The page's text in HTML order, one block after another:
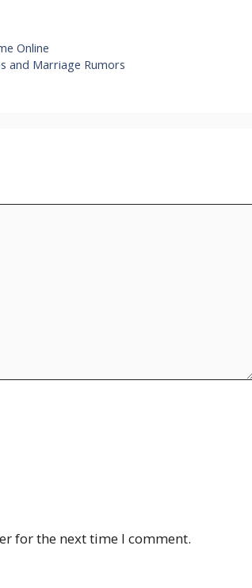
Online
and Marriage Rumors
for the next time I comment.